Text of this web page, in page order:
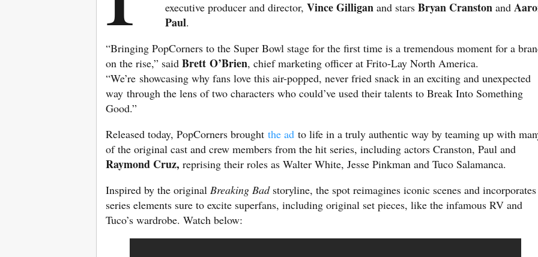
executive producer and director,Vince Gilliganand starsBryan Cranston and
Paul.
“Bringing PopCorners to the Super Bowl stage for the first time is a tremendous moment for a
on the rise,” said Brett O’Brien, chief marketing officer at Frito-Lay North America.
“We’re showcasing why fans love this air-popped, never fried snack in an exciting and unexpected
way through the lens of two characters who could’ve used their talents to Break Into Something
Good.”
Released today, PopCorners brought the ad to life in a truly authentic way by teaming up with
of the original cast and crew members from the hit series, including actors Cranston, Paul and
Raymond Cruz, reprising their roles as Walter White, Jesse Pinkman and Tuco Salamanca.
Inspired by the original Breaking Badstoryline, the spot reimagines iconic scenes and incorporates
series elements sure to excite superfans, including original set pieces, like the infamous RV and
Tuco’s wardrobe. Watch below: